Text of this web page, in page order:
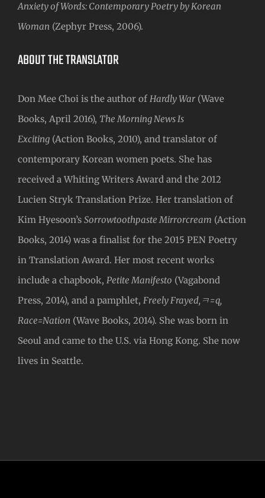
Anxiety of Words: Contemporary Poetry by Korean
Woman (Zephyr Press, 2006).
ABOUT THE TRANSLATOR
Don Mee Choi is the author of Hardly War (Wave
Books, April 2016), The Morning News Is
Exciting (Action Books, 2010), and translator of
contemporary Korean women poets. She has
received a Whiting Writers Award and the 2012
Lucien Stryk Translation Prize. Her translation of
Kim Hyesoon’s Sorrowtoothpaste Mirrorcream (Action
Books, 2014) was a finalist for the 2015 PEN Poetry
in Translation Award. Her most recent works
include a chapbook, Petite Manifesto (Vagabond
Press, 2014), and a pamphlet, Freely Frayed,ㅋ=q,
Race=Nation (Wave Books, 2014). She was born in
Seoul and came to the U.S. via Hong Kong. She now
lives in Seattle.